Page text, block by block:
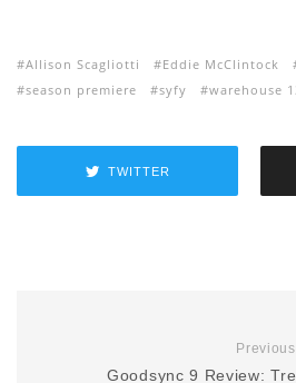
Allison Scagliotti Eddie McClintock
season premiere
syfy warehouse
TWITTER
Previous
Goodsync 9 Review: